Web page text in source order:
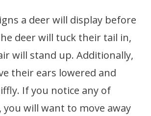
a deer will display before
deer will tuck their tail in,
will stand up. Additionally,
their ears lowered and
If you notice any of
you will want to move away